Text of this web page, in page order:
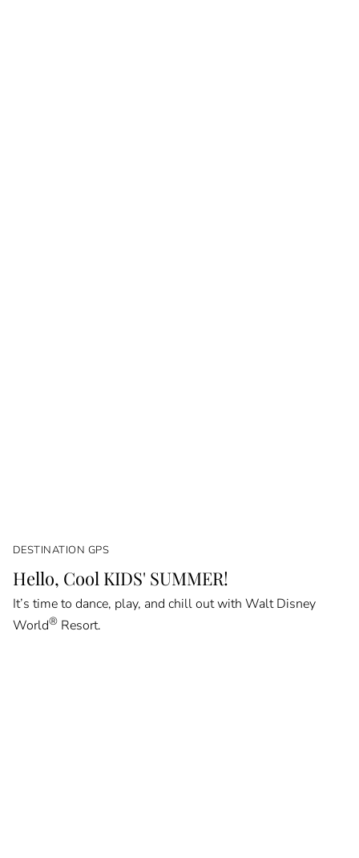
DESTINATION GPS
Hello, Cool KIDS' SUMMER!
It’s time to dance, play, and chill out with Walt Disney
World®Resort.